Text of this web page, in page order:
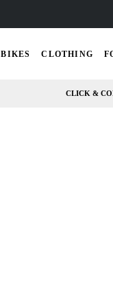
BIKES CLOTHING
CLICK &